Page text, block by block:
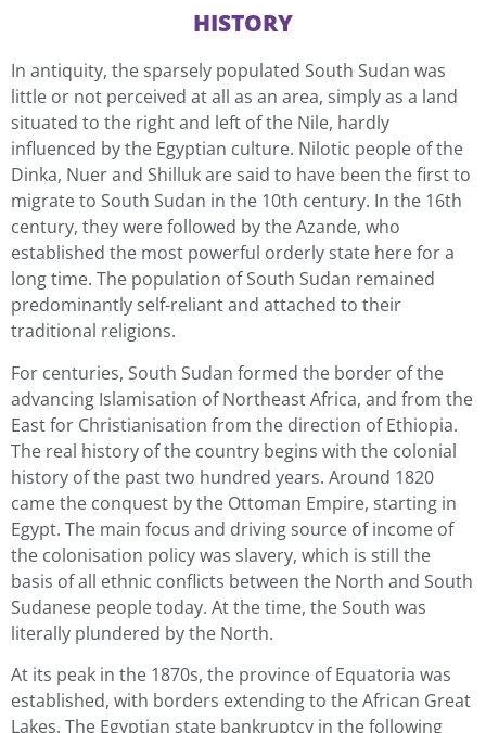
HISTORY
In antiquity, the sparsely populated South Sudan was
little or not perceived at all as an area, simply as a land
situated to the right and left of the Nile, hardly
influenced by the Egyptian culture. Nilotic people of the
Dinka, Nuer and Shilluk are said to have been the first to
migrate to South Sudan in the 10th century. In the 16th
century, they were followed by the Azande, who
established the most powerful orderly state here for a
long time. The population of South Sudan remained
predominantly self-reliant and attached to their
traditional religions.
For centuries, South Sudan formed the border of the
advancing Islamisation of Northeast Africa, and from the
East for Christianisation from the direction of Ethiopia.
The real history of the country begins with the colonial
history of the past two hundred years. Around 1820
came the conquest by the Ottoman Empire, starting in
Egypt. The main focus and driving source of income of
the colonisation policy was slavery, which is still the
basis of all ethnic conflicts between the North and South
Sudanese people today. At the time, the South was
literally plundered by the North.
At its peak in the 1870s, the province of Equatoria was
established, with borders extending to the African Great
Lakes. The Egyptian state bankruptcy in the following